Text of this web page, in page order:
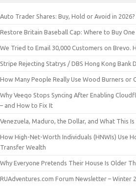
Auto Trader Shares: Buy, Hold or Avoid in 2026?
Restore Britain Baseball Cap: Where to Buy
We Tried to Email 30,000 Customers on Brevo.
Stripe Rejecting Statrys / DBS Hong Kong Bank
How Many People Really Use Wood Burners or
Why Veeqo Stops Syncing After Enabling
– and How to Fix It
Venezuela, Maduro, the Dollar, and What This
How High-Net-Worth Individuals (HNWIs) Use
Transfer Wealth
Why Everyone Pretends Their House Is Older
RUAdventures.com Forum Newsletter – Winter